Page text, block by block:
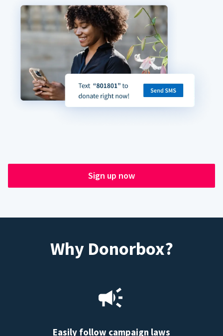
Sign up now
Why Donorbox?
Easily follow campaign laws